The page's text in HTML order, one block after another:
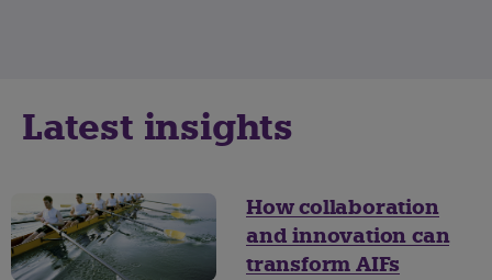
Latest insights
How collaboration
and innovation can
transform AIFs